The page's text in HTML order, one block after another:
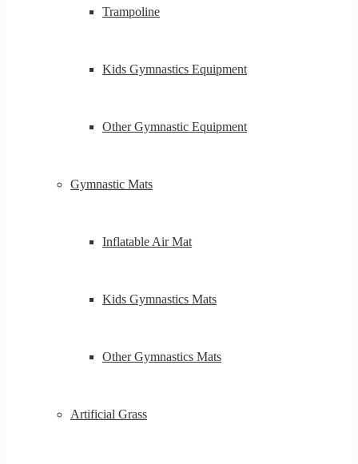
Trampoline
Kids Gymnastics Equipment
Other Gymnastic Equipment
Gymnastic Mats
Inflatable Air Mat
Kids Gymnastics Mats
Other Gymnastics Mats
Artificial Grass